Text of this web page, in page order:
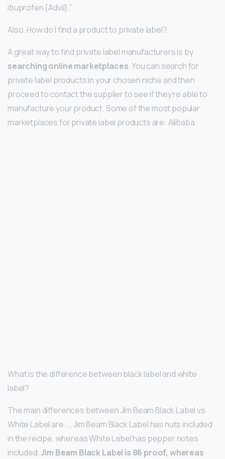
ibuprofen (Advil).”
Also, How do I find a product to private label?
A great way to find private label manufacturers is by
searching online marketplaces. You can search for
private label products in your chosen niche and then
proceed to contact the supplier to see if they’re able to
manufacture your product. Some of the most popular
marketplaces for private label products are: Alibaba.
What is the difference between black label and white
label?
The main differences between Jim Beam Black Label vs
White Label are: … Jim Beam Black Label has nuts included
in the recipe, whereas White Label has pepper notes
included.Jim Beam Black Label is 86 proof, whereas